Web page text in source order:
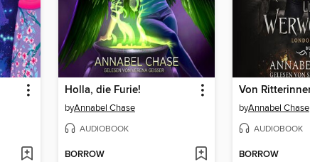
Holla, die Furie!
byAnnabel Chase
AUDIOBOOK
BORROW
byAnnabel Chase
AUDIOBOOK
BORROW